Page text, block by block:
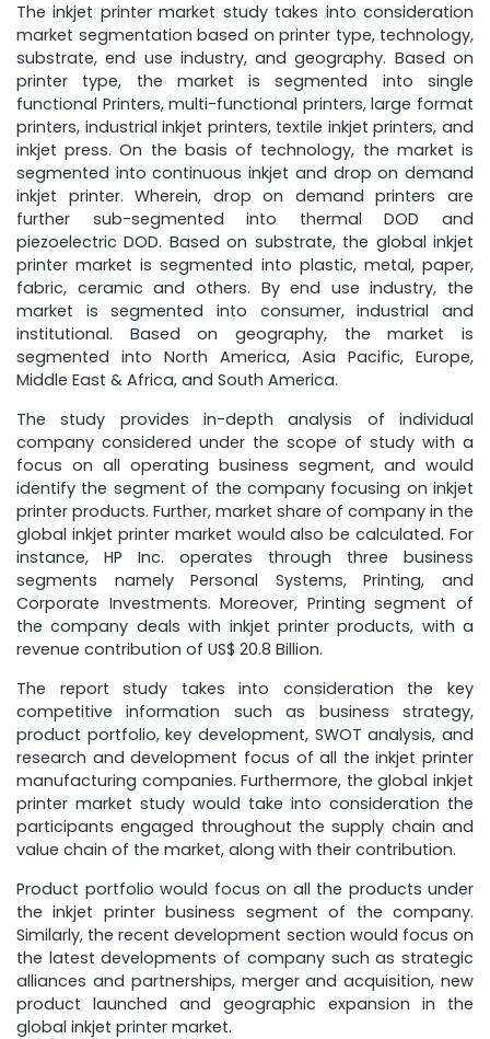
The inkjet printer market study takes into consideration
market segmentation based on printer type, technology,
substrate, end use industry, and geography. Based on
printer type, the market is segmented into single
functional Printers, multi-functional printers, large format
printers, industrial inkjet printers, textile inkjet printers, and
inkjet press. On the basis of technology, the market is
segmented into continuous inkjet and drop on demand
inkjet printer. Wherein, drop on demand printers are
further sub-segmented into thermal DOD and
piezoelectric DOD. Based on substrate, the global inkjet
printer market is segmented into plastic, metal, paper,
fabric, ceramic and others. By end use industry, the
market is segmented into consumer, industrial and
institutional. Based on geography, the market is
segmented into North America, Asia Pacific, Europe,
Middle East & Africa, and South America.
The study provides in-depth analysis of individual
company considered under the scope of study with a
focus on all operating business segment, and would
identify the segment of the company focusing on inkjet
printer products. Further, market share of company in the
global inkjet printer market would also be calculated. For
instance, HP Inc. operates through three business
segments namely Personal Systems, Printing, and
Corporate Investments. Moreover, Printing segment of
the company deals with inkjet printer products, with a
revenue contribution of US$ 20.8 Billion.
The report study takes into consideration the key
competitive information such as business strategy,
product portfolio, key development, SWOT analysis, and
research and development focus of all the inkjet printer
manufacturing companies. Furthermore, the global inkjet
printer market study would take into consideration the
participants engaged throughout the supply chain and
value chain of the market, along with their contribution.
Product portfolio would focus on all the products under
the inkjet printer business segment of the company.
Similarly, the recent development section would focus on
the latest developments of company such as strategic
alliances and partnerships, merger and acquisition, new
product launched and geographic expansion in the
global inkjet printer market.